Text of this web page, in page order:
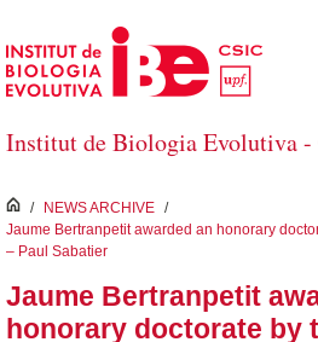
Skip to Main Content
Institut de Biologia Evolutiva -
inici
/ NEWS ARCHIVE /
Jaume Bertranpetit awarded an honorary
– Paul Sabatier
Jaume Bertranpetit
honorary doctorate by